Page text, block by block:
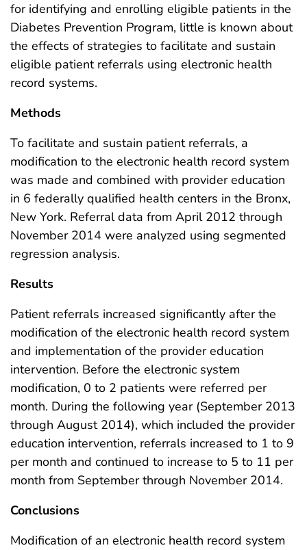
for identifying and enrolling eligible patients in the
Diabetes Prevention Program, little is known about
the effects of strategies to facilitate and sustain
eligible patient referrals using electronic health
record systems.
Methods
To facilitate and sustain patient referrals, a
modification to the electronic health record system
was made and combined with provider education
in 6 federally qualified health centers in the Bronx,
New York. Referral data from April 2012 through
November 2014 were analyzed using segmented
regression analysis.
Results
Patient referrals increased significantly after the
modification of the electronic health record system
and implementation of the provider education
intervention. Before the electronic system
modification, 0 to 2 patients were referred per
month. During the following year (September 2013
through August 2014), which included the provider
education intervention, referrals increased to 1 to 9
per month and continued to increase to 5 to 11 per
month from September through November 2014.
Conclusions
Modification of an electronic health record system